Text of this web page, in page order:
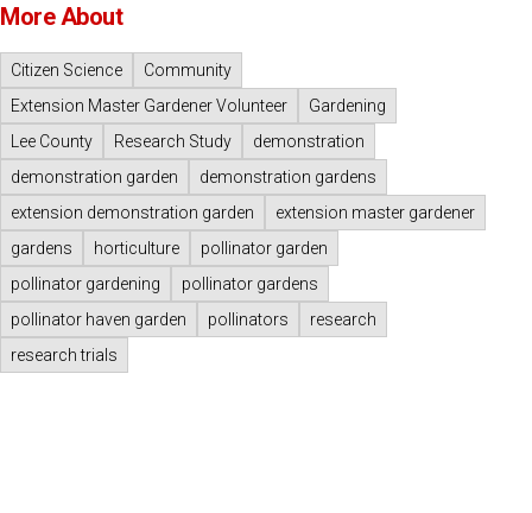
More About
Citizen Science
Community
Extension Master Gardener Volunteer
Gardening
Lee County
Research Study
demonstration
demonstration garden
demonstration gardens
extension demonstration garden
extension master gardener
gardens
horticulture
pollinator garden
pollinator gardening
pollinator gardens
pollinator haven garden
pollinators
research
research trials